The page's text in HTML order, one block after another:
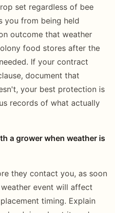
set regardless of bee
you from being held
outcome that weather
food stores after the
If your contract
document that
your best protection is
records of what actually
a grower when weather is
they contact you, as soon
event will affect
timing. Explain